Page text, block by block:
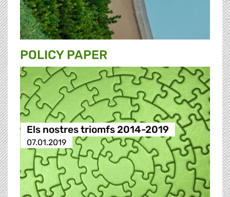
POLICY PAPER
Els nostres triomfs 2014-2019
07.01.2019